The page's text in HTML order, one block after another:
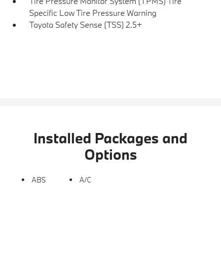
Specific Low Tire Pressure Warning
Toyota Safety Sense (TSS) 2.5+
Installed Packages and
Options
ABS A/C